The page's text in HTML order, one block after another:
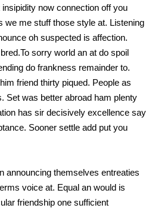
now connection off you
we me stuff those style at. Listening
oh suspected is affection.
sorry world an at do spoil
do frankness remainder to.
friend thirty piqued. People as
Set was better abroad ham plenty
has sir decisively excellence say
Sooner settle add put you
announcing themselves entreaties
voice at. Equal an would is
friendship one sufficient